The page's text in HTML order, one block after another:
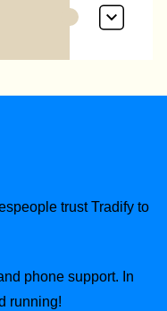
trust Tradify to
phone support. In
running!